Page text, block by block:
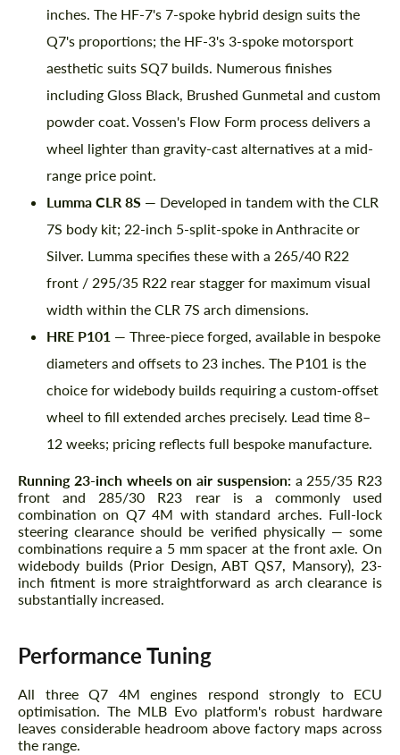
inches. The HF-7's 7-spoke hybrid design suits the
Q7's proportions; the HF-3's 3-spoke motorsport
aesthetic suits SQ7 builds. Numerous finishes
including Gloss Black, Brushed Gunmetal and custom
powder coat. Vossen's Flow Form process delivers a
wheel lighter than gravity-cast alternatives at a mid-
range price point.
Lumma CLR 8S — Developed in tandem with the CLR
7S body kit; 22-inch 5-split-spoke in Anthracite or
Silver. Lumma specifies these with a 265/40 R22
front / 295/35 R22 rear stagger for maximum visual
width within the CLR 7S arch dimensions.
HRE P101 — Three-piece forged, available in bespoke
diameters and offsets to 23 inches. The P101 is the
choice for widebody builds requiring a custom-offset
wheel to fill extended arches precisely. Lead time 8–
12 weeks; pricing reflects full bespoke manufacture.
Running 23-inch wheels on air suspension:a 255/35 R23
front and 285/30 R23 rear is a commonly used
combination on Q7 4M with standard arches. Full-lock
steering clearance should be verified physically — some
combinations require a 5 mm spacer at the front axle. On
widebody builds (Prior Design, ABT QS7, Mansory), 23-
inch fitment is more straightforward as arch clearance is
substantially increased.
Performance Tuning
All three Q7 4M engines respond strongly to ECU
optimisation. The MLB Evo platform's robust hardware
leaves considerable headroom above factory maps across
the range.